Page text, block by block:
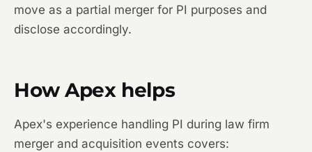
move as a partial merger for PI purposes and
disclose accordingly.
How Apex helps
Apex's experience handling PI during law firm
merger and acquisition events covers: